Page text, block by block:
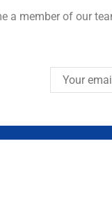
a member of our